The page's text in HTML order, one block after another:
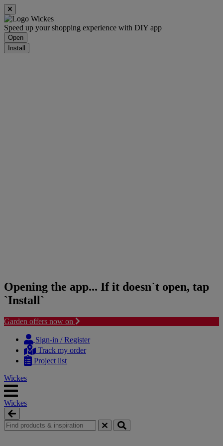
Speed up your shopping experience with DIY app
Open
Install
Opening the app... If it doesn`t open, tap
`Install`
Garden offers now on
content
navigation
Sign-in / Register
Track my order
Project list
Wickes
Wickes